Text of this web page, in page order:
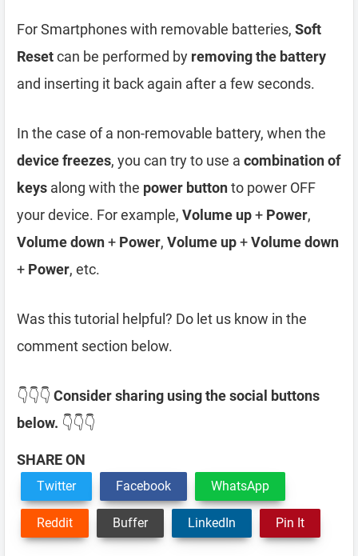
For Smartphones with removable batteries, Soft
Resetcan be performed by removing the battery
and inserting it back again after a few seconds.
In the case of a non-removable battery, when the
device freezes, you can try to use a combination of
keys along with the power buttonto power OFF
your device. For example, Volume up+ Power,
Volume down+ Power, Volume up+Volume down
+ Power, etc.
Was this tutorial helpful? Do let us know in the
comment section below.
👇👇👇 Consider sharing using the social buttons
below. 👇👇👇
SHARE ON
Twitter Facebook WhatsApp
Reddit Buffer LinkedIn Pin It